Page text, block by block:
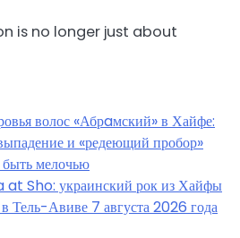
is no longer just about
волос «Абрaмский» в Хайфе:
и «редеющий пробор»
быть мелочью
Sho: украинский рок из Хайфы
Тель-Авиве 7 августа 2026 года